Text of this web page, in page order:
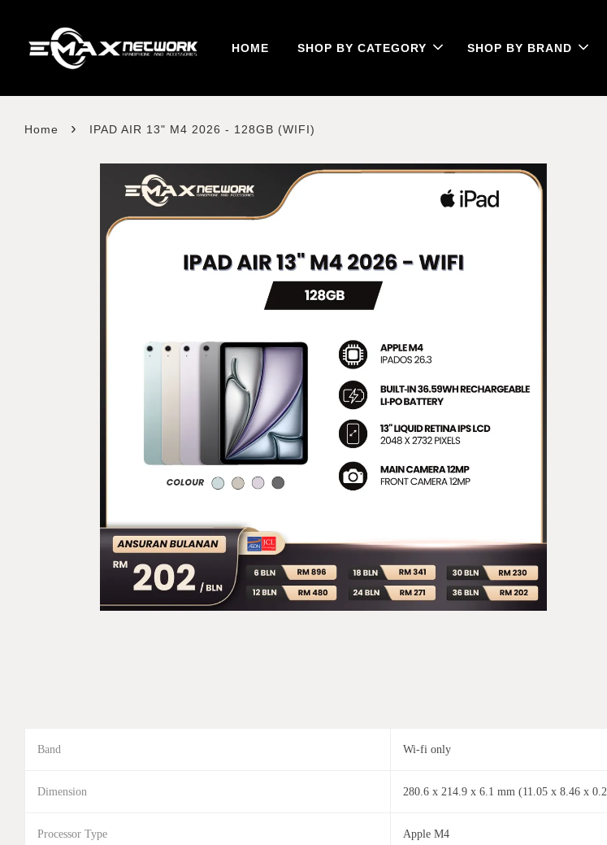
HOME SHOP BY CATEGORY SHOP BY BRAND
Home › IPAD AIR 13" M4 2026 - 128GB (WIFI)
Band Wi-fi only
Dimension 280.6 x 214.9 x 6.1 mm (11.05 x 8.46 x
Processor Type Apple M4